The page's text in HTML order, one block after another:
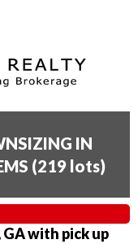
IN
(219 lots)
with pick up